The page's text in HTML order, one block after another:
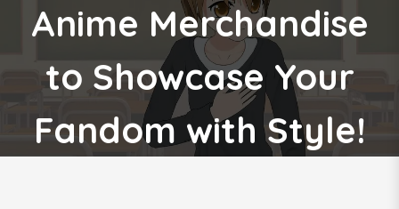
Anime Merchandise
to Showcase Your
Fandom with Style!